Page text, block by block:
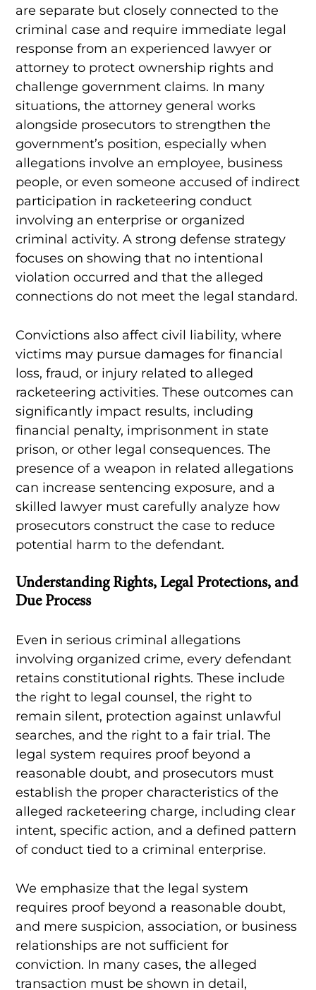
are separate but closely connected to the
criminal case and require immediate legal
response from an experienced lawyer or
attorney to protect ownership rights and
challenge government claims. In many
situations, the attorney general works
alongside prosecutors to strengthen the
government’s position, especially when
allegations involve an employee, business
people, or even someone accused of indirect
participation in racketeering conduct
involving an enterprise or organized
criminal activity. A strong defense strategy
focuses on showing that no intentional
violation occurred and that the alleged
connections do not meet the legal standard.
Convictions also affect civil liability, where
victims may pursue damages for financial
loss, fraud, or injury related to alleged
racketeering activities. These outcomes can
significantly impact results, including
financial penalty, imprisonment in state
prison, or other legal consequences. The
presence of a weapon in related allegations
can increase sentencing exposure, and a
skilled lawyer must carefully analyze how
prosecutors construct the case to reduce
potential harm to the defendant.
Understanding Rights, Legal Protections, and
Due Process
Even in serious criminal allegations
involving organized crime, every defendant
retains constitutional rights. These include
the right to legal counsel, the right to
remain silent, protection against unlawful
searches, and the right to a fair trial. The
legal system requires proof beyond a
reasonable doubt, and prosecutors must
establish the proper characteristics of the
alleged racketeering charge, including clear
intent, specific action, and a defined pattern
of conduct tied to a criminal enterprise.
We emphasize that the legal system
requires proof beyond a reasonable doubt,
and mere suspicion, association, or business
relationships are not sufficient for
conviction. In many cases, the alleged
transaction must be shown in detail,